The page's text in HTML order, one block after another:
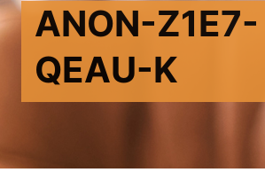
ANON-Z1E7-
QEAU-K